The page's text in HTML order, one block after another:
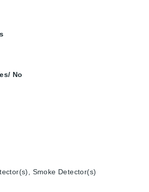
No
Smoke Detector(s)